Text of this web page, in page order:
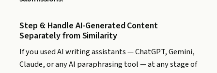
Step 6: Handle AI-Generated Content
Separately from Similarity
If you used AI writing assistants — ChatGPT, Gemini,
Claude, or any AI paraphrasing tool — at any stage of